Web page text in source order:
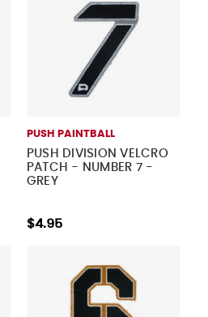
PUSH PAINTBALL
PUSH DIVISION VELCRO
PATCH - NUMBER 7 -
GREY
$4.95